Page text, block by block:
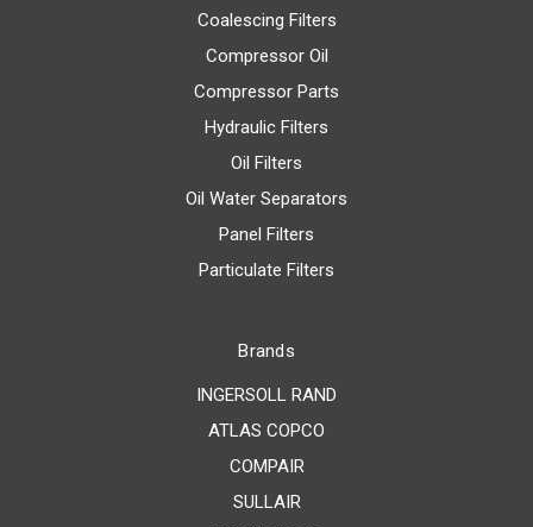
Coalescing Filters
Compressor Oil
Compressor Parts
Hydraulic Filters
Oil Filters
Oil Water Separators
Panel Filters
Particulate Filters
Brands
INGERSOLL RAND
ATLAS COPCO
COMPAIR
SULLAIR